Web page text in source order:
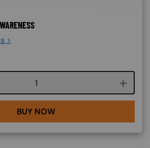
>
Course quantity
BUY NOW